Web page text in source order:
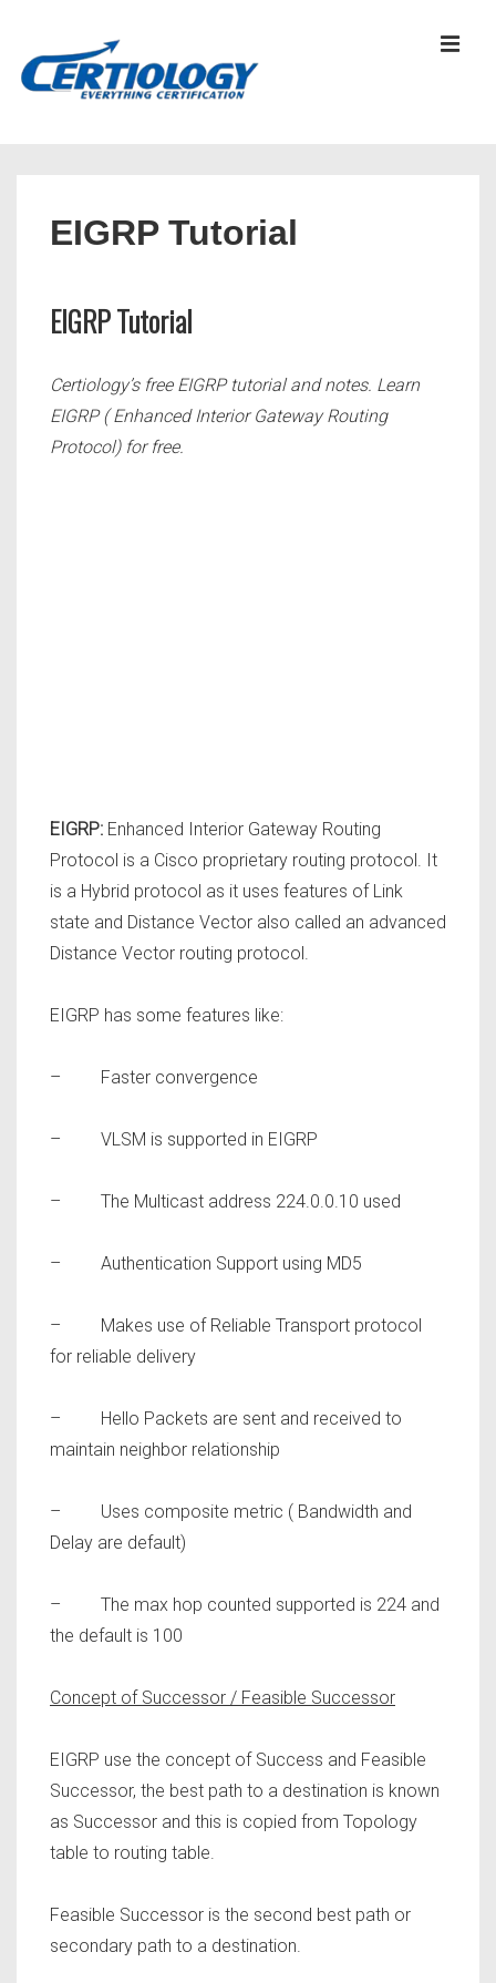
EIGRP Tutorial
EIGRP Tutorial
Certiology’s free EIGRP tutorial and notes. Learn
EIGRP( Enhanced Interior Gateway Routing
Protocol)for free.
EIGRP: Enhanced Interior Gateway Routing
Protocol is a Cisco proprietary routing protocol. It
is a Hybrid protocol as it uses features of Link
state and Distance Vector also called an advanced
Distance Vector routing protocol.
EIGRP has some features like:
– Faster convergence
– VLSM is supported in EIGRP
– The Multicast address 224.0.0.10 used
– Authentication Support using MD5
– Makes use of Reliable Transport protocol
for reliable delivery
– Hello Packets are sent and received to
maintain neighbor relationship
– Uses composite metric ( Bandwidth and
Delay are default)
– The max hop counted supported is 224 and
the default is 100
Concept of Successor / Feasible Successor
EIGRP use the concept of Success and Feasible
Successor, the best path to a destination is known
as Successor and this is copied from Topology
table to routing table.
Feasible Successor is the second best path or
secondary path to a destination.